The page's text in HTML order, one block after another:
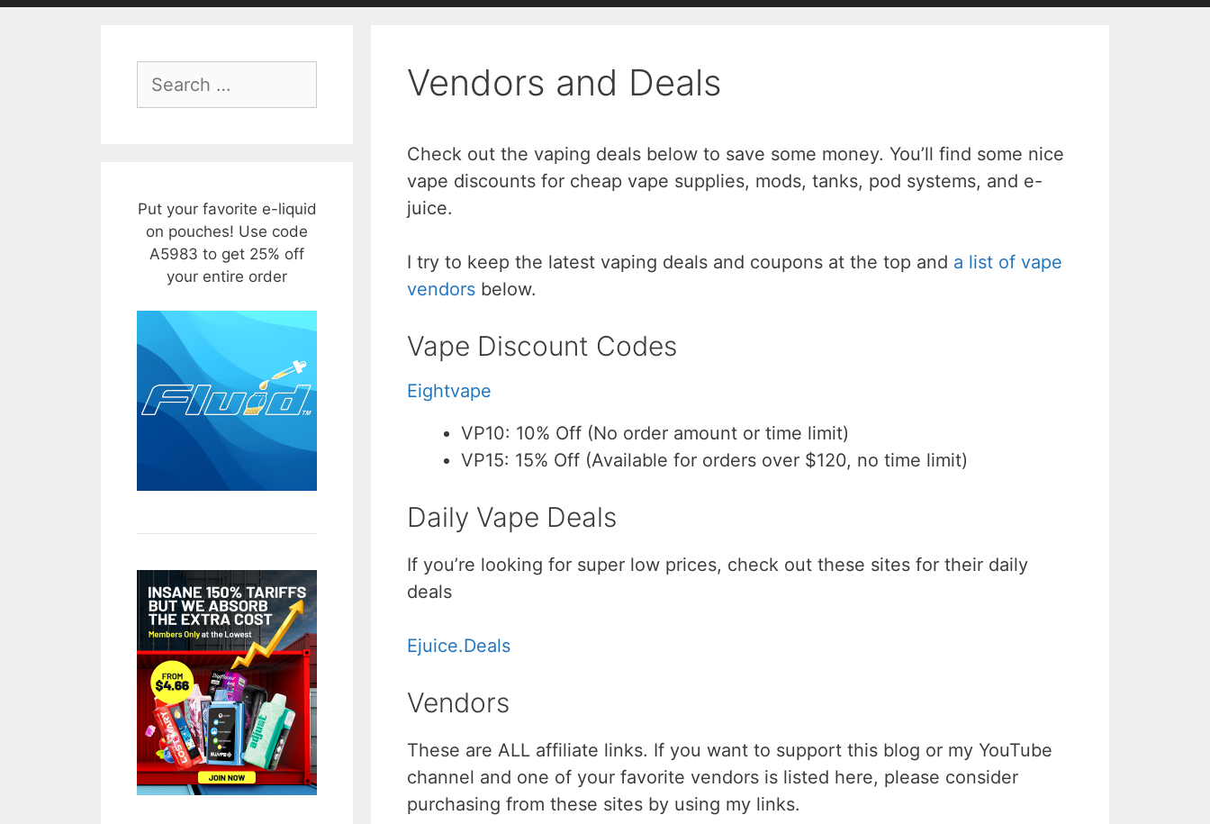
Vendors and Deals
Check out the vaping deals below to save some money. You’ll find some nice
vape discounts for cheap vape supplies, mods, tanks, pod systems, and e-
juice.
I try to keep the latest vaping deals and coupons at the top and a list of vape
vendors below.
Vape Discount Codes
Eightvape
VP10: 10% Off (No order amount or time limit)
VP15: 15% Off (Available for orders over $120, no time limit)
Daily Vape Deals
If you’re looking for super low prices, check out these sites for their daily
deals
Ejuice.Deals
Vendors
These are ALL affiliate links. If you want to support this blog or my YouTube
channel and one of your favorite vendors is listed here, please consider
purchasing from these sites by using my links.
for:
Put your favorite e-liquid
on pouches! Use code
A5983 to get 25% off
your entire order